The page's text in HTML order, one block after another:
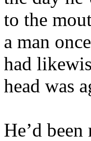
to the
a man
had
head was
He’d